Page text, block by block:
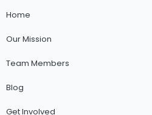
Home
Our Mission
Team Members
Blog
Get Involved